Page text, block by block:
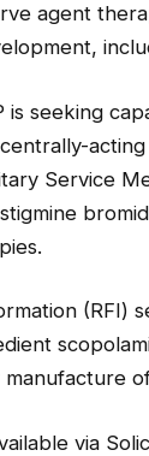
agent
is seeking
Service
(RFI)
via